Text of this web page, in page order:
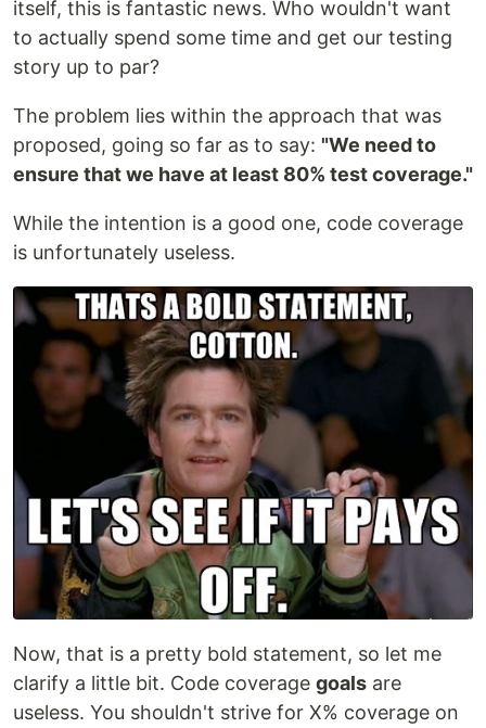
itself, this is fantastic news. Who wouldn't want
to actually spend some time and get our testing
story up to par?
The problem lies within the approach that was
proposed, going so far as to say: "We need to
ensure that we have at least 80% test coverage."
While the intention is a good one, code coverage
is unfortunately useless.
Now, that is a pretty bold statement, so let me
clarify a little bit. Code coverage goals are
useless. You shouldn't strive for X% coverage on